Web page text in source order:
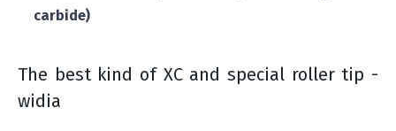
carbide)
The best kind of XC and special roller tip -
widia